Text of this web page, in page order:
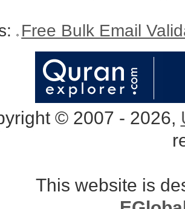
Free Bulk Email
© 2007 - 2026,
This website is